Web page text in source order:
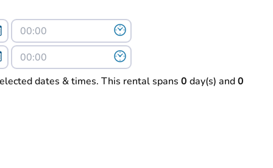
dates & times. This rental spans 0 day(s) and0